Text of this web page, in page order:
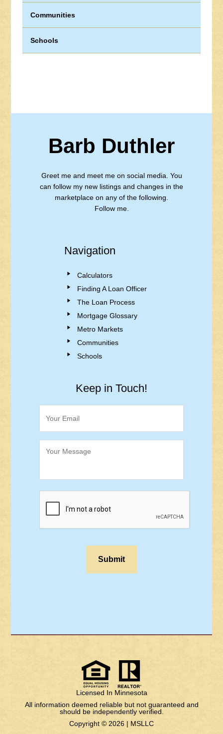
Communities
Schools
Barb Duthler
Greet me and meet me on social media. You
can follow my new listings and changes in the
marketplace on any of the following.
Follow me.
Navigation
Calculators
Finding A Loan Officer
The Loan Process
Mortgage Glossary
Metro Markets
Communities
Schools
Keep in Touch!
Licensed In Minnesota
All information deemed reliable but not guaranteed and
should be independently verified.
Copyright © 2026 | MSLLC